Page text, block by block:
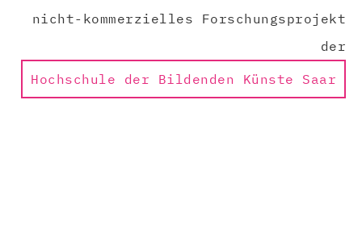
nicht-kommerzielles Forschungsprojekt
der
Hochschule der Bildenden Künste Saar